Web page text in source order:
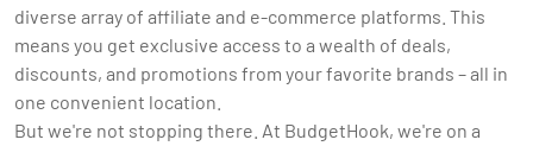
diverse array of affiliate and e-commerce platforms. This
means you get exclusive access to a wealth of deals,
discounts, and promotions from your favorite brands – all in
one convenient location.
But we're not stopping there. At BudgetHook, we're on a